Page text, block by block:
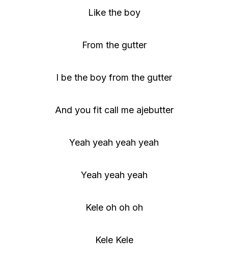
Like the boy
From the gutter
I be the boy from the gutter
And you fit call me ajebutter
Yeah yeah yeah yeah
Yeah yeah yeah
Kele oh oh oh
Kele Kele